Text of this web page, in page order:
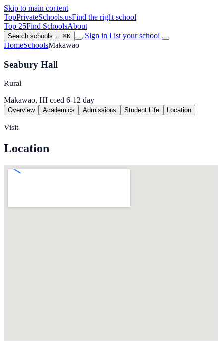
Skip to main content
TopPrivateSchools.usFind the right school
Top 25Find SchoolsAbout
Search schools… ⌘K Sign in List your school
HomeSchoolsMakawao
Seabury Hall
Rural
Makawao, HI coed 6-12 day
Overview Academics Admissions Student Life Location
Visit
Location